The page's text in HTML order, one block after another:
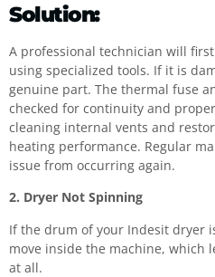
Solution:
A professional technician will
using specialized tools. If it is
genuine part. The thermal fuse
checked for continuity and
cleaning internal vents and
heating performance. Regular
issue from occurring again.
2. Dryer Not Spinning
If the drum of your Indesit dryer
move inside the machine, which
at all.